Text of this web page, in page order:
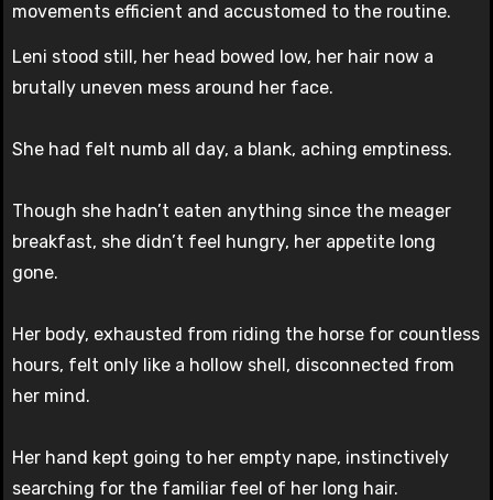
movements efficient and accustomed to the routine.
Leni stood still, her head bowed low, her hair now a
brutally uneven mess around her face.
She had felt numb all day, a blank, aching emptiness.
Though she hadn’t eaten anything since the meager
breakfast, she didn’t feel hungry, her appetite long
gone.
Her body, exhausted from riding the horse for countless
hours, felt only like a hollow shell, disconnected from
her mind.
Her hand kept going to her empty nape, instinctively
searching for the familiar feel of her long hair.